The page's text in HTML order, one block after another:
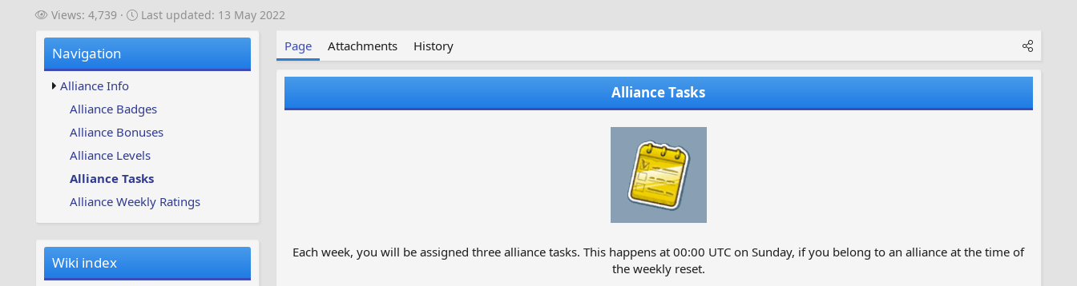
V
w
s
Views: 4,739
L
u
d
a
t
e
Last updated: 13 May 2022
Navigation
Alliance Info
Alliance Badges
Alliance Bonuses
Alliance Levels
Alliance Tasks
Alliance Weekly Ratings
Wiki index
Page Attachments History
Alliance Tasks
Each week, you will be assigned three alliance tasks. This happens at 00:00 UTC on Sunday, if you belong to an alliance at the time of
the weekly reset.